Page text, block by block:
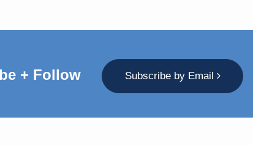
+ Follow Subscribe by Email